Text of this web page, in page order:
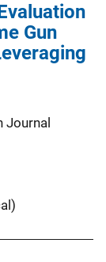
Gun
Journal